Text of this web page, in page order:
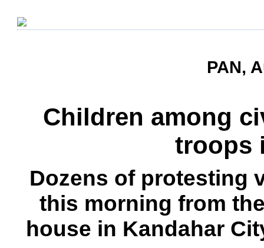
PAN,
Children among
troops
Dozens of protesting
this morning from
house in Kandahar